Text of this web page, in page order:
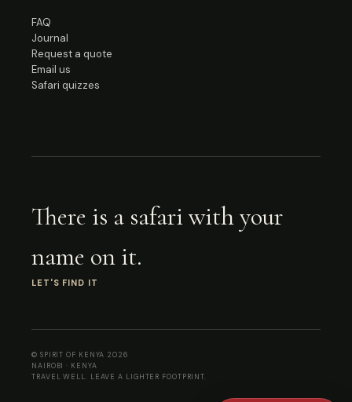
FAQ
Journal
Request a quote
Email us
Safari quizzes
There is a safari with your
name on it.
LET'S FIND IT
© SPIRIT OF KENYA 2026
NAIROBI · KENYA
TRAVEL WELL. LEAVE A LIGHTER FOOTPRINT.